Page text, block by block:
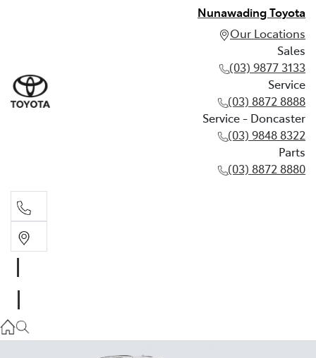
Nunawading Toyota
Our Locations
Sales
(03) 9877 3133
Service
(03) 8872 8888
Service - Doncaster
(03) 9848 8322
Parts
(03) 8872 8880